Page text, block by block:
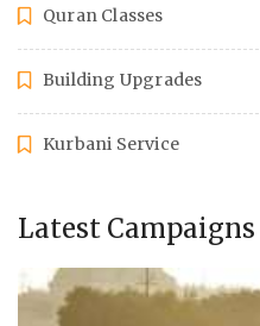
Quran Classes
Building Upgrades
Kurbani Service
Latest Campaigns